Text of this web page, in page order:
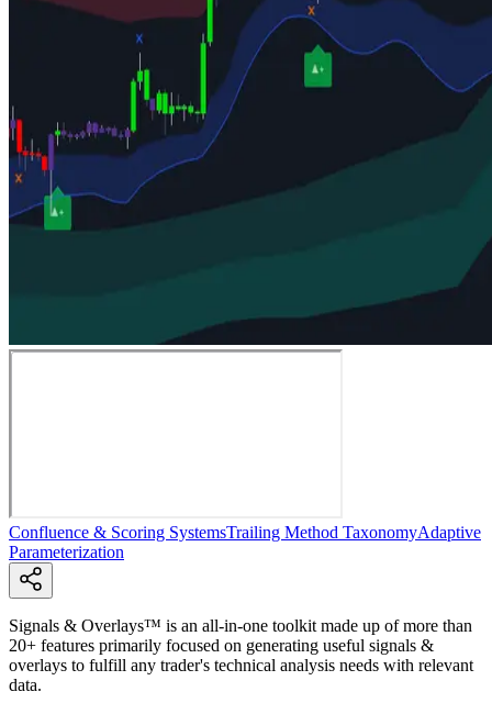
Confluence & Scoring SystemsTrailing Method TaxonomyAdaptive
Parameterization
Signals & Overlays™ is an all-in-one toolkit made up of more than
20+ features primarily focused on generating useful signals &
overlays to fulfill any trader's technical analysis needs with relevant
data.